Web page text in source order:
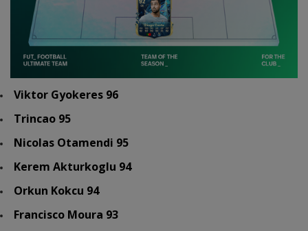
Viktor Gyokeres 96
Trincao 95
Nicolas Otamendi 95
Kerem Akturkoglu 94
Orkun Kokcu 94
Francisco Moura 93